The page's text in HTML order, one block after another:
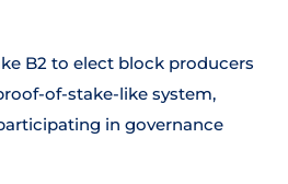
B2 to elect block producers
of-stake-like system,
in governance